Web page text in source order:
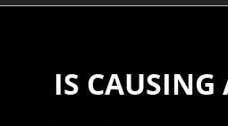
IS CAUSING